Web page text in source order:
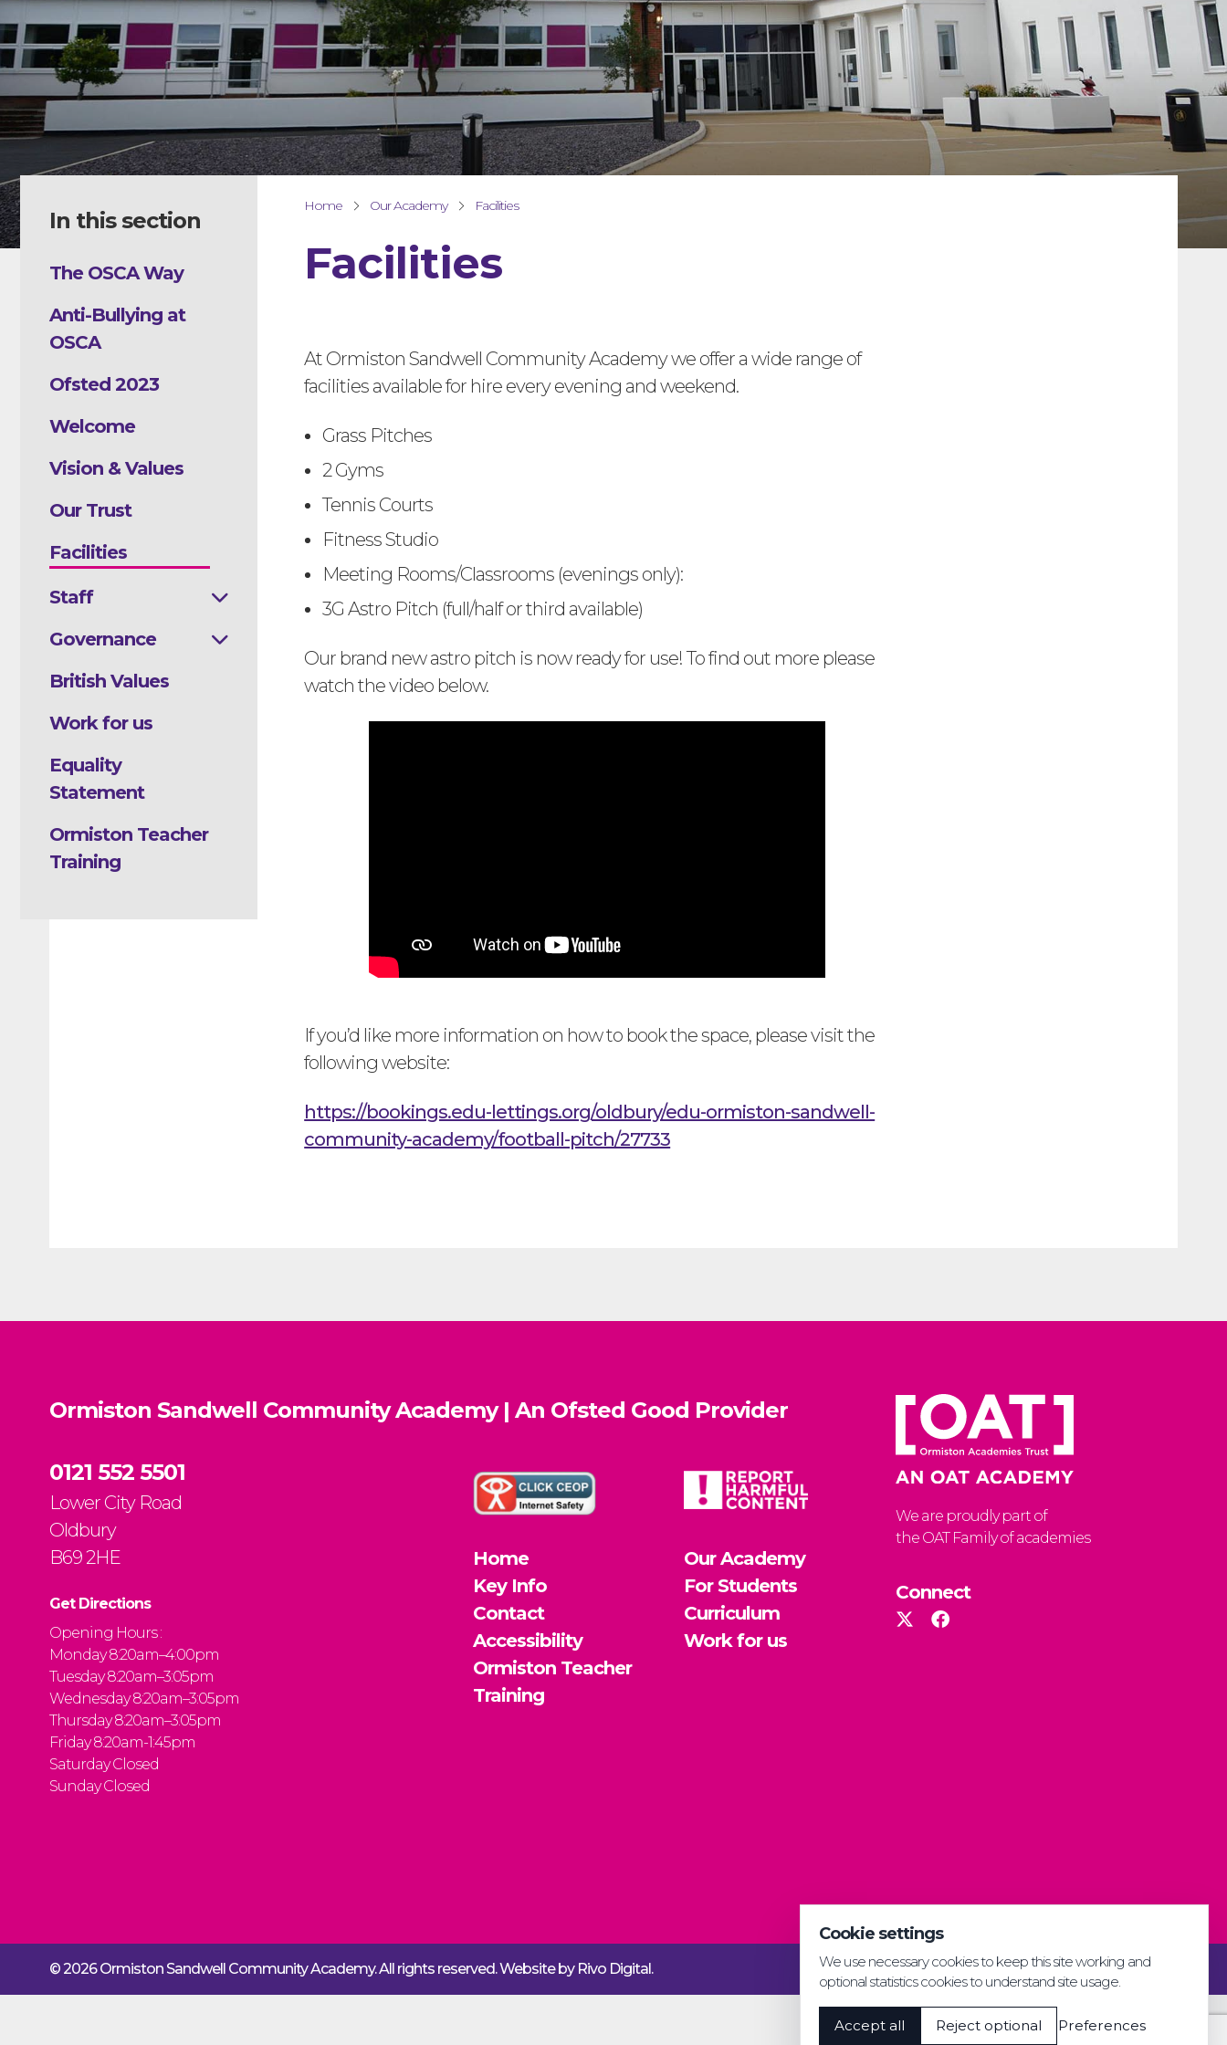
In this section
The OSCA Way
Anti-Bullying at
OSCA
Ofsted 2023
Welcome
Vision & Values
Our Trust
Facilities
Staff
Governance
British Values
Work for us
Equality
Statement
Ormiston Teacher
Training
Home Our Academy Facilities
Facilities
At Ormiston Sandwell Community Academy we offer a wide range of
facilities available for hire every evening and weekend.
Grass Pitches
2 Gyms
Tennis Courts
Fitness Studio
Meeting Rooms/Classrooms (evenings only):
3G Astro Pitch (full/half or third available)
Our brand new astro pitch is now ready for use! To find out more please
watch the video below.
If you’d like more information on how to book the space, please visit the
following website:
https://bookings.edu-lettings.org/oldbury/edu-ormiston-sandwell-
community-academy/football-pitch/27733
Ormiston Sandwell Community Academy | An Ofsted Good Provider
0121 552 5501
Lower City Road
Oldbury
B69 2HE
Get Directions
Opening Hours :
Monday 8:20am–4:00pm
Tuesday 8:20am–3:05pm
Wednesday 8:20am–3:05pm
Thursday 8:20am–3:05pm
Friday 8:20am-1:45pm
Saturday Closed
Sunday Closed
Home
Our Academy
Key Info
For Students
Contact
Curriculum
Accessibility
Work for us
Ormiston Teacher
Training
We are proudly part of
the OAT Family of academies
Connect
© 2026 Ormiston Sandwell Community Academy.All rights reserved. Website by Rivo Digital. Privacy & GDPR Cookie settings Accessibility
Cookie settings
We use necessary cookies to keep this site working and
optional statistics cookies to understand site usage.
Accept all Reject optional Preferences